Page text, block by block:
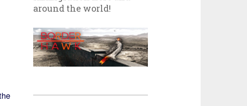
around the world!